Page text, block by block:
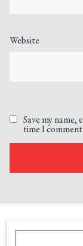
Website
Save my
time I comment.